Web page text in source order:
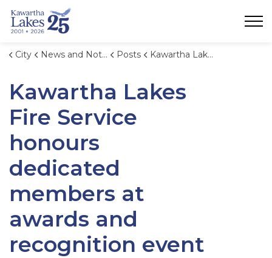
City News and Notices Posts Kawartha Lakes Fire Service honours dedicated members at awards and recognition event
Kawartha Lakes
Fire Service
honours
dedicated
members at
awards and
recognition event